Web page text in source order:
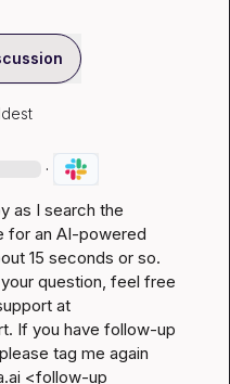
·
as I search the
for an AI-powered
15 seconds or so.
question, feel free
to reach out to Mixpanel support at
. If you have follow-up
tag me again
<follow-up